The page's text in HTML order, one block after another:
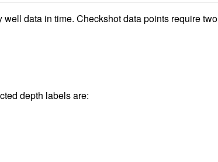
data in time. Checkshot data points require two
depth labels are: